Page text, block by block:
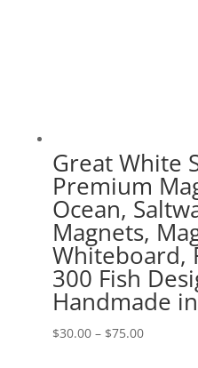
Great White
Premium
Ocean,
Magnets,
Whiteboard,
300 Fish
Handmade
$30.00 – $75.00Price